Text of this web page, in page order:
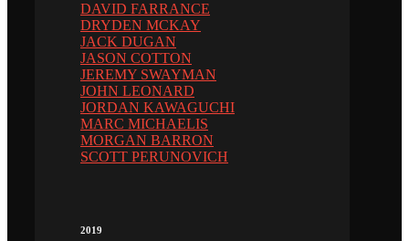
DAVID FARRANCE
DRYDEN MCKAY
JACK DUGAN
JASON COTTON
JEREMY SWAYMAN
JOHN LEONARD
JORDAN KAWAGUCHI
MARC MICHAELIS
MORGAN BARRON
SCOTT PERUNOVICH
2019